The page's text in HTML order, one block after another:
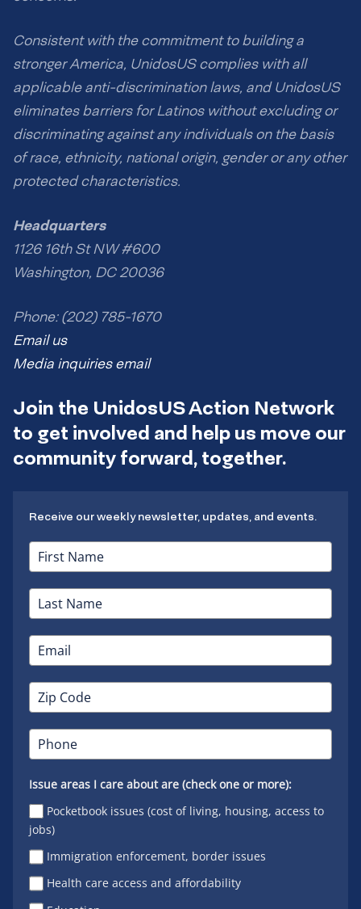
Consistent with the commitment to building a
stronger America, UnidosUS complies with all
applicable anti-discrimination laws, and UnidosUS
eliminates barriers for Latinos without excluding or
discriminating against any individuals on the basis
of race, ethnicity, national origin, gender or any other
protected characteristics.
Headquarters
1126 16th St NW #600
Washington, DC 20036
Phone: (202) 785-1670
Email us
Media inquiries email
Join the UnidosUS Action Network
to get involved and help us move our
community forward, together.
Receive our weekly newsletter, updates, and events.
Issue areas I care about are (check one or more):
Pocketbook issues (cost of living, housing, access to
jobs)
Immigration enforcement, border issues
Health care access and affordability